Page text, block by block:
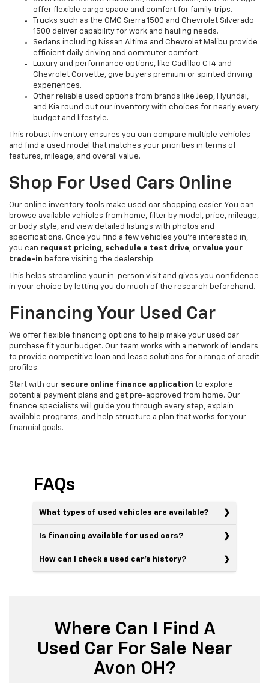
offer flexible cargo space and comfort for family trips.
Trucks such as the GMC Sierra 1500 and Chevrolet Silverado
1500 deliver capability for work and hauling needs.
Sedans including Nissan Altima and Chevrolet Malibu provide
efficient daily driving and commuter comfort.
Luxury and performance options, like Cadillac CT4 and
Chevrolet Corvette, give buyers premium or spirited driving
experiences.
Other reliable used options from brands like Jeep, Hyundai,
and Kia round out our inventory with choices for nearly every
budget and lifestyle.
This robust inventory ensures you can compare multiple vehicles
and find a used model that matches your priorities in terms of
features, mileage, and overall value.
Shop For Used Cars Online
Our online inventory tools make used car shopping easier. You can
browse available vehicles from home, filter by model, price, mileage,
or body style, and view detailed listings with photos and
specifications. Once you find a few vehicles you’re interested in,
you can request pricing, schedule a test drive, or value your
trade-in before visiting the dealership.
This helps streamline your in-person visit and gives you confidence
in your choice by letting you do much of the research beforehand.
Financing Your Used Car
We offer flexible financing options to help make your used car
purchase fit your budget. Our team works with a network of lenders
to provide competitive loan and lease solutions for a range of credit
profiles.
Start with our secure online finance application to explore
potential payment plans and get pre-approved from home. Our
finance specialists will guide you through every step, explain
available programs, and help structure a plan that works for your
financial goals.
FAQs
What types of used vehicles are available?
Is financing available for used cars?
How can I check a used car’s history?
Where Can I Find A
Used Car For Sale Near
Avon OH?